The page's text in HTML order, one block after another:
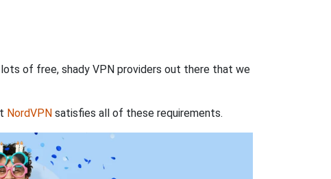
of free, shady VPN providers out there that we
NordVPN satisfies all of these requirements.